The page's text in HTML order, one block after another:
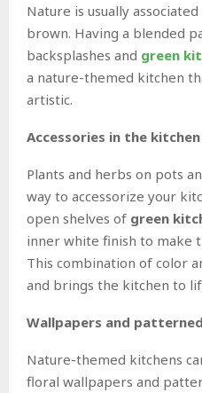
Nature is usually
brown. Having a blended
backsplashes and green
a nature-themed kitchen
artistic.
Accessories in the kitchen
Plants and herbs on pots
way to accessorize your
open shelves of green
inner white finish to make
This combination of color
and brings the kitchen to
Wallpapers and
Nature-themed kitchens
floral wallpapers and